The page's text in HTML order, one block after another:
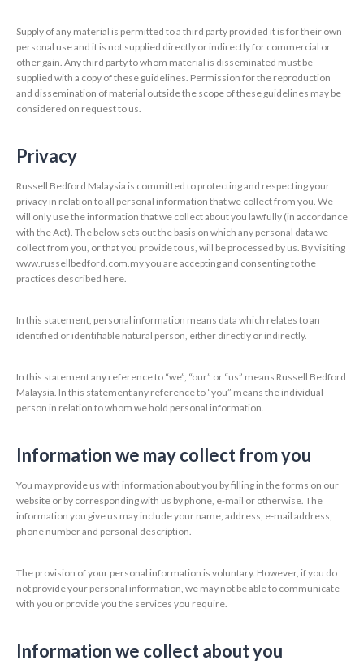
Supply of any material is permitted to a third party provided it is for their own
personal use and it is not supplied directly or indirectly for commercial or
other gain. Any third party to whom material is disseminated must be
supplied with a copy of these guidelines. Permission for the reproduction
and dissemination of material outside the scope of these guidelines may be
considered on request to us.
Privacy
Russell Bedford Malaysia is committed to protecting and respecting your
privacy in relation to all personal information that we collect from you. We
will only use the information that we collect about you lawfully (in accordance
with the Act). The below sets out the basis on which any personal data we
collect from you, or that you provide to us, will be processed by us. By visiting
www.russellbedford.com.my you are accepting and consenting to the
practices described here.
In this statement, personal information means data which relates to an
identified or identifiable natural person, either directly or indirectly.
In this statement any reference to “we”, “our” or “us” means Russell Bedford
Malaysia. In this statement any reference to “you” means the individual
person in relation to whom we hold personal information.
Information we may collect from you
You may provide us with information about you by filling in the forms on our
website or by corresponding with us by phone, e-mail or otherwise. The
information you give us may include your name, address, e-mail address,
phone number and personal description.
The provision of your personal information is voluntary. However, if you do
not provide your personal information, we may not be able to communicate
with you or provide you the services you require.
Information we collect about you